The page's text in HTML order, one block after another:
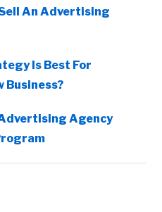
An Advertising
Is Best For
Business?
Agency